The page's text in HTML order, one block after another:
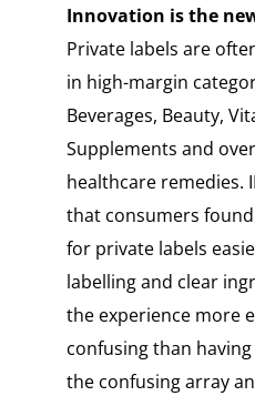
Innovation is the
Private labels are
in high-margin
Beverages, Beauty,
Supplements and
healthcare remedies.
that consumers
for private labels
labelling and clear
the experience more
confusing than
the confusing array